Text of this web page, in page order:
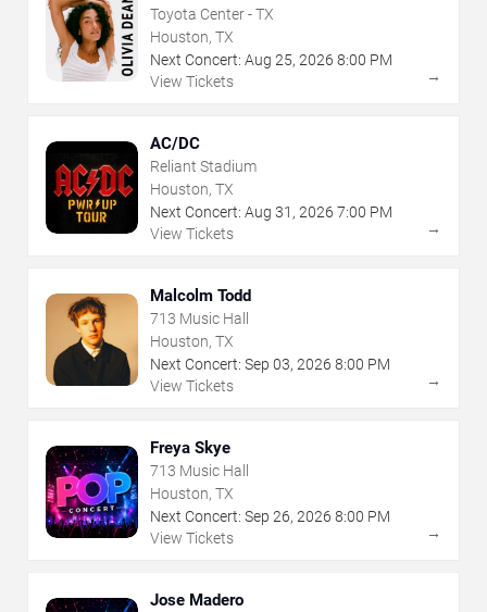
Toyota Center - TX
Houston, TX
Next Concert: Aug 25, 2026 8:00 PM
View Tickets
→
AC/DC
Reliant Stadium
Houston, TX
Next Concert: Aug 31 , 2026 7:00 PM
View Tickets
→
Malcolm Todd
713 Music Hall
Houston, TX
Next Concert: Sep 03, 2026 8:00 PM
View Tickets
→
Freya Skye
713 Music Hall
Houston, TX
Next Concert: Sep 26, 2026 8:00 PM
View Tickets
→
Jose Madero